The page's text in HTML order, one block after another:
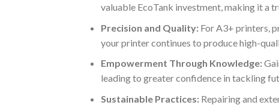
valuable EcoTank investment, making it a
Precision and Quality:For A3+ printers,
your printer continues to produce high-
Empowerment Through Knowledge:
leading to greater confidence in tackling
Sustainable Practices:Repairing and